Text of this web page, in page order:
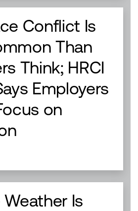
Conflict Is
Than
Think; HRCI
Employers
on
Is